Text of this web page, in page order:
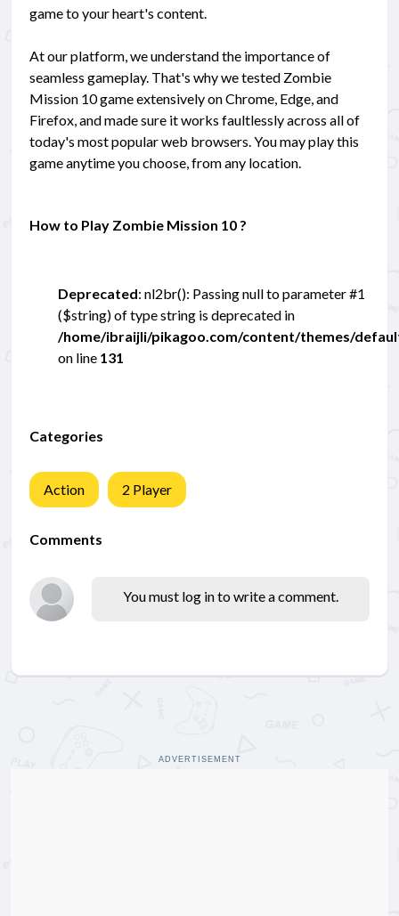
game to your heart's content.
At our platform, we understand the importance of
seamless gameplay. That's why we tested Zombie
Mission 10 game extensively on Chrome, Edge, and
Firefox, and made sure it works faultlessly across all of
today's most popular web browsers. You may play this
game anytime you choose, from any location.
How to Play Zombie Mission 10 ?
Deprecated: nl2br(): Passing null to parameter #1
($string) of type string is deprecated in
/home/ibraijli/pikagoo.com/content/themes/
on line 131
Categories
Action 2 Player
Comments
You must log in to write a comment.
ADVERTISEMENT